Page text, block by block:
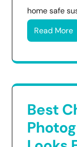
home safe
Read More
Best